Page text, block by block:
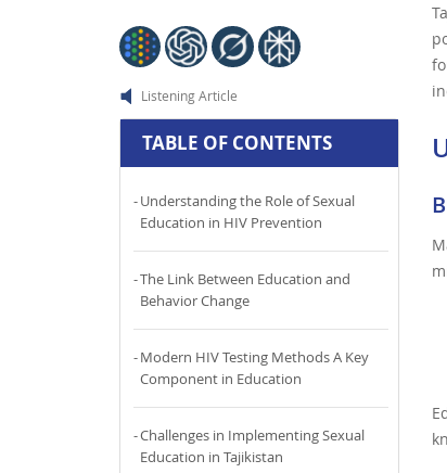
Listening Article
TABLE OF CONTENTS
Understanding the Role of Sexual
Education in HIV Prevention
The Link Between Education and
Behavior Change
Modern HIV Testing Methods A Key
Component in Education
Challenges in Implementing Sexual
Education in Tajikistan